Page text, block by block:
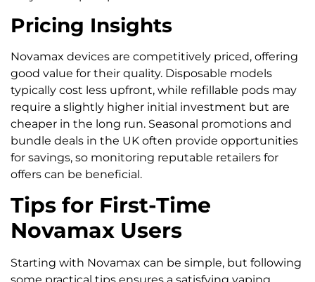
Pricing Insights
Novamax devices are competitively priced, offering
good value for their quality. Disposable models
typically cost less upfront, while refillable pods may
require a slightly higher initial investment but are
cheaper in the long run. Seasonal promotions and
bundle deals in the UK often provide opportunities
for savings, so monitoring reputable retailers for
offers can be beneficial.
Tips for First-Time
Novamax Users
Starting with Novamax can be simple, but following